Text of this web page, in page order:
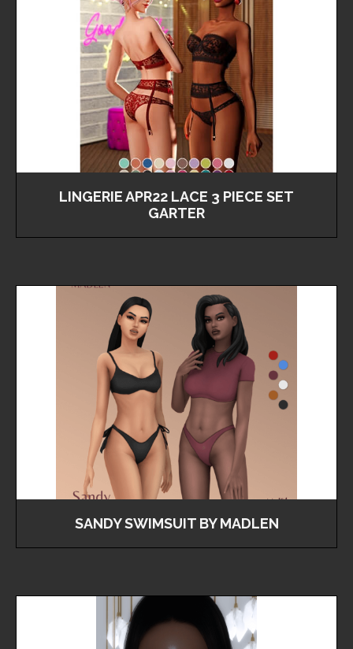
LINGERIE APR22 LACE 3 PIECE SET
GARTER
SANDY SWIMSUIT BY MADLEN